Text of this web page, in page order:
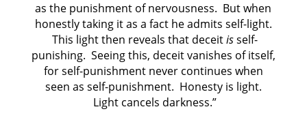
as the punishment of nervousness. But when
honestly taking it as a fact he admits self-light.
This light then reveals that deceitisself-
punishing. Seeing this, deceit vanishes of itself,
for self-punishment never continues when
seen as self-punishment. Honesty is light.
Light cancels darkness.”